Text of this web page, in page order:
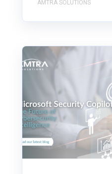
AMTRA SOLUTIONS